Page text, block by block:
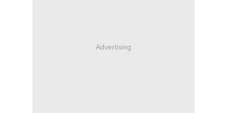
Advertising